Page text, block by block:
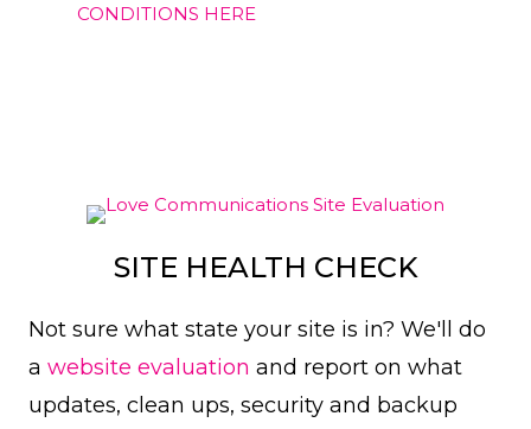
CONDITIONS HERE
SITE HEALTH CHECK
Not sure what state your site is in? We'll do
a website evaluation and report on what
updates, clean ups, security and backup